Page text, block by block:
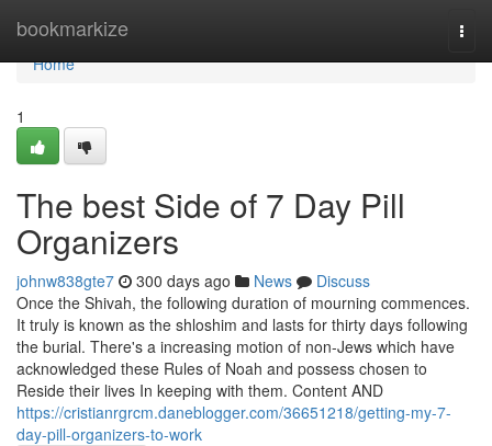
bookmarkize
Home
Home
1
The best Side of 7 Day Pill
Organizers
johnw838gte7 300 days ago News
Discuss
Once the Shivah, the following duration of mourning commences.
It truly is known as the shloshim and lasts for thirty days following
the burial. There's a increasing motion of non-Jews which have
acknowledged these Rules of Noah and possess chosen to
Reside their lives In keeping with them. Content AND
https://cristianrgrcm.daneblogger.com/36651218/getting-my-7-
day-pill-organizers-to-work